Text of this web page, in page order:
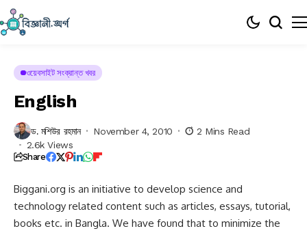
ওয়েবসাইট সংক্রান্ত খবর
English
ড. মশিউর রহমান November 4, 2010
2 Mins Read
2.6k Views
Share
Biggani.org is an initiative to develop science and
technology related content such as articles, essays, tutorial,
books etc. in Bangla. We have found that to minimize the